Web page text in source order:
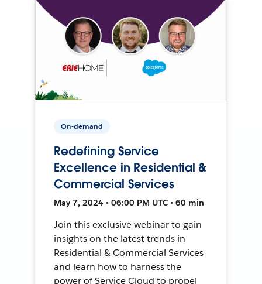
On-demand
Redefining Service
Excellence in Residential &
Commercial Services
May 7, 2024 • 06:00 PM UTC • 60 min
Join this exclusive webinar to gain
insights on the latest trends in
Residential & Commercial Services
and learn how to harness the
power of Service Cloud to propel